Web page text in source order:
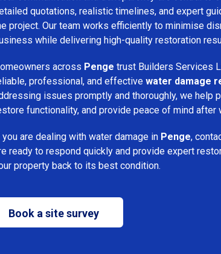
quotations, realistic timelines, and expert
project. Our team works efficiently to minimise
while delivering high-quality restoration
across Penge trust Builders Services
professional, and effective water damage
issues promptly and thoroughly, we help
functionality, and provide peace of mind after
are dealing with water damage in Penge,
ready to respond quickly and provide expert
property back to its best condition.
Book a site survey